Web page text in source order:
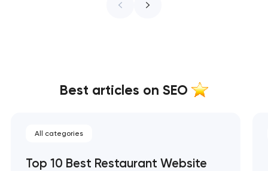
Best articles on SEO
All categories
Top 10 Best Restaurant Website